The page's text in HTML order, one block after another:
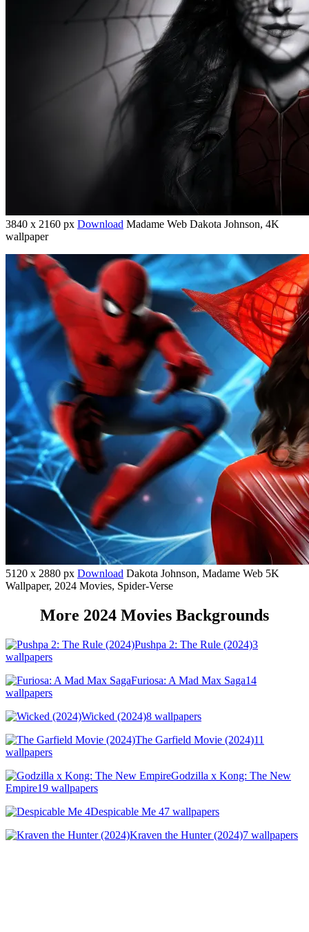
3840 x 2160 px Download Madame Web Dakota Johnson, 4K
wallpaper
5120 x 2880 px Download Dakota Johnson, Madame Web 5K
Wallpaper, 2024 Movies, Spider-Verse
More 2024 Movies Backgrounds
Pushpa 2: The Rule (2024)3
wallpapers
Furiosa: A Mad Max Saga14
wallpapers
Wicked (2024)8 wallpapers
The Garfield Movie (2024)11
wallpapers
Godzilla x Kong: The New
Empire19 wallpapers
Despicable Me 47 wallpapers
Kraven the Hunter (2024)7 wallpapers